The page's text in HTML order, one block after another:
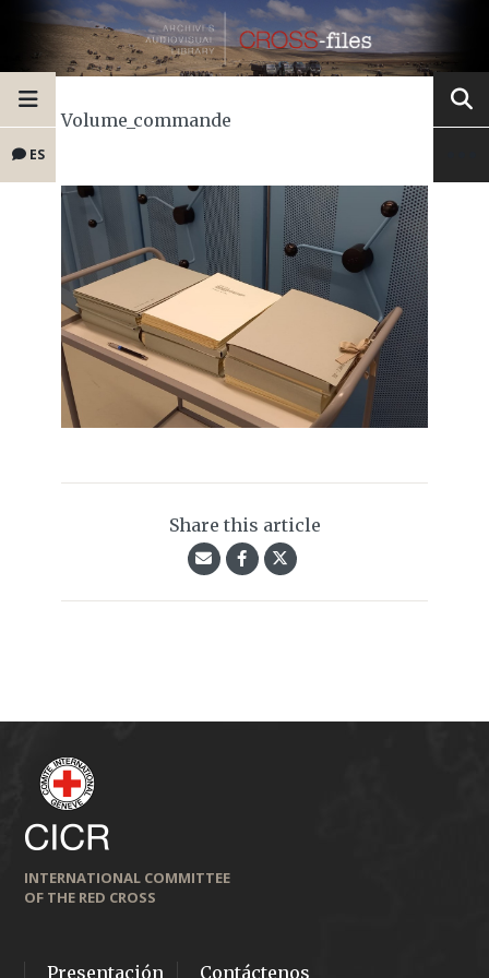
ES
Volume_commande
Share this article
INTERNATIONAL COMMITTEE
OF THE RED CROSS
Presentación Contáctenos